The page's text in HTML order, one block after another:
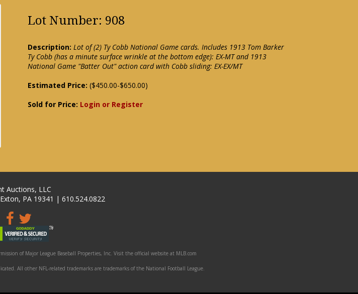
Lot Number: 908
Description: Lot of (2) Ty Cobb National Game cards. Includes 1913 Tom Barker
Ty Cobb (has a minute surface wrinkle at the bottom edge): EX-MT and 1913
National Game "Batter Out" action card with Cobb sliding: EX-EX/MT
Estimated Price: ($450.00-$650.00)
Sold for Price: Login or Register
Auctions, LLC
PA 19341 | 610.524.0822
of Major League Baseball Properties, Inc. Visit the official website at MLB.com
All other NFL-related trademarks are trademarks of the National Football League.